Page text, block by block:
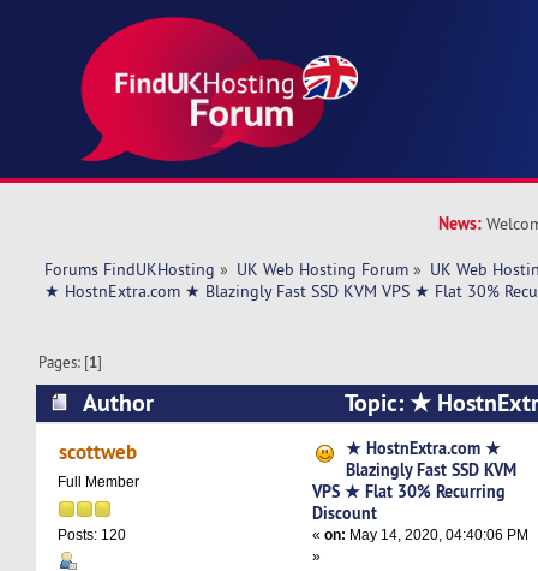
News:
Forums FindUKHosting » UK Web Hosting Forum » UK Web
★ HostnExtra.com ★ Blazingly Fast SSD KVM VPS ★ Flat 30%
Pages: [1]
Author
Topic: ★
Fast SSD KVM VPS ★ Flat 30% Recurring
times)
scottweb
Full Member
Posts: 120
★ HostnExtra.com ★
Blazingly Fast SSD KVM
VPS ★ Flat 30% Recurring
Discount
«on: May 14, 2020, 04:40:06 PM
»